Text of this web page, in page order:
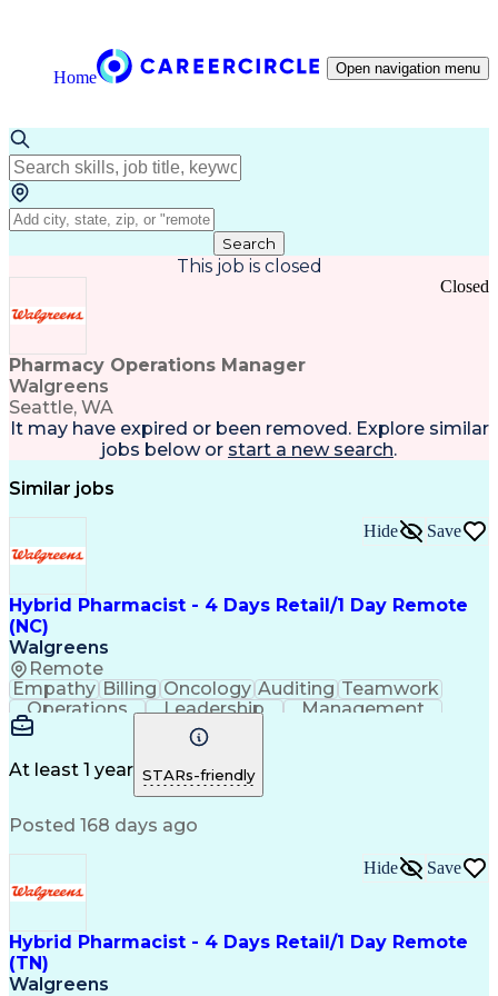
Home Open navigation menu
Search
This job is closed
Pharmacy Operations Manager
Walgreens
Seattle, WA
Closed
It may have expired or been removed. Explore similar
jobs below or start a new search.
Similar jobs
Hybrid Pharmacist - 4 Days Retail/1 Day Remote
(NC)
Walgreens
Remote
Hide Save
Empathy Billing Oncology Auditing Teamwork
Operations
Leadership
Management
Time Management
Asset Protection
Pharmacy Systems
Clinical Pharmacy
Pharmacy Operations
Pharmacy Consulting
Inventory Management
Patient Registration
Relationship Building
Clinical Documentation
Call Center Experience
Training And Development
At least 1 year STARs-friendly
Posted 168 days ago
Hybrid Pharmacist - 4 Days Retail/1 Day Remote
(TN)
Walgreens
Hide Save